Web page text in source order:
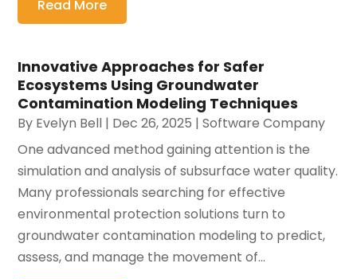
Read More
Innovative Approaches for Safer
Ecosystems Using Groundwater
Contamination Modeling Techniques
By Evelyn Bell | Dec 26, 2025 |Software Company
One advanced method gaining attention is the
simulation and analysis of subsurface water quality.
Many professionals searching for effective
environmental protection solutions turn to
groundwater contamination modeling to predict,
assess, and manage the movement of...